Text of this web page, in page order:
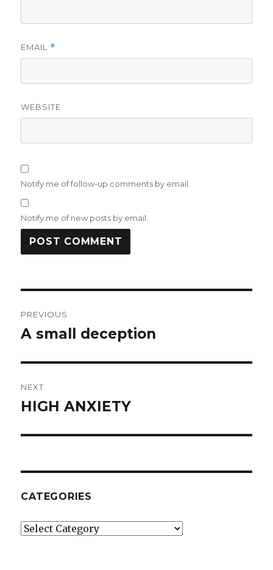
EMAIL *
WEBSITE
Notify me of follow-up comments by email.
Notify me of new posts by email.
navigation
PREVIOUS
Previous
A small deception
NEXT
Next
HIGH ANXIETY
CATEGORIES
Categories